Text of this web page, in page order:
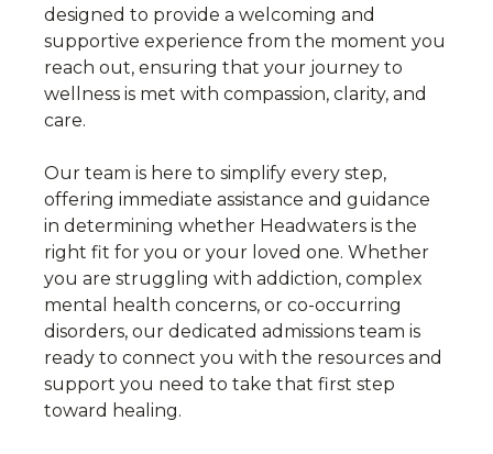
designed to provide a welcoming and
supportive experience from the moment you
reach out, ensuring that your journey to
wellness is met with compassion, clarity, and
care.
Our team is here to simplify every step,
offering immediate assistance and guidance
in determining whether Headwaters is the
right fit for you or your loved one. Whether
you are struggling with addiction, complex
mental health concerns, or co-occurring
disorders, our dedicated admissions team is
ready to connect you with the resources and
support you need to take that first step
toward healing.